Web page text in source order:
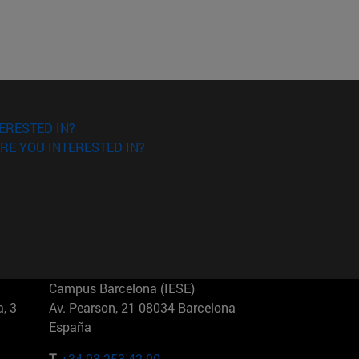
IN?
YOU INTERESTED IN?
3
Campus Barcelona (IESE)
Av. Pearson, 21 08034 Barcelona
España